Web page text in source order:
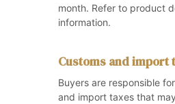
month. Refer to product
information.
Customs and import
Buyers are responsible
and import taxes that